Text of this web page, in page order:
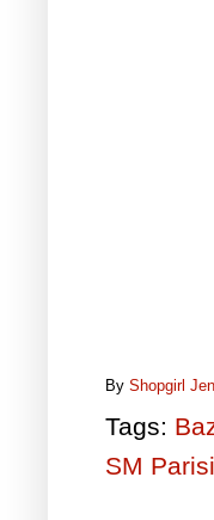
By Shopgirl Jen
Tags:
SM